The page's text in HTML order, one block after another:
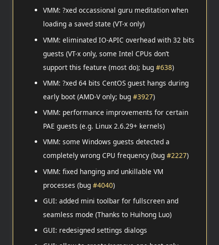
VMM: ?xed occassional guru meditation when
loading a saved state (VT-x only)
VMM: eliminated IO-APIC overhead with 32 bits
guests (VT-x only, some Intel CPUs don’t
support this feature (most do); bug#638)
VMM: ?xed 64 bits CentOS guest hangs during
early boot (AMD-V only; bug#3927)
VMM: performance improvements for certain
PAE guests (e.g. Linux 2.6.29+ kernels)
VMM: some Windows guests detected a
completely wrong CPU frequency (bug#2227)
VMM: fixed hanging and unkillable VM
processes (bug#4040)
GUI: added mini toolbar for fullscreen and
seamless mode (Thanks to Huihong Luo)
GUI: redesigned settings dialogs